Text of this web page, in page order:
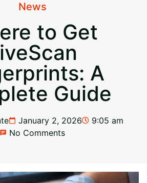
News
to Get
A
Guide
January 2, 2026
9:05 am
No Comments